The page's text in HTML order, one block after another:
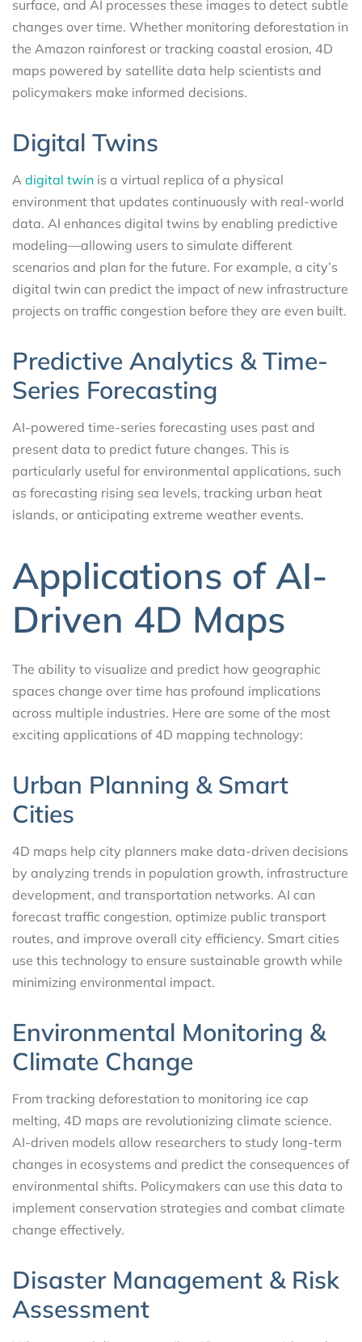
surface, and AI processes these images to detect subtle
changes over time. Whether monitoring deforestation in
the Amazon rainforest or tracking coastal erosion, 4D
maps powered by satellite data help scientists and
policymakers make informed decisions.
Digital Twins
A digital twin is a virtual replica of a physical
environment that updates continuously with real-world
data. AI enhances digital twins by enabling predictive
modeling—allowing users to simulate different
scenarios and plan for the future. For example, a city’s
digital twin can predict the impact of new infrastructure
projects on traffic congestion before they are even built.
Predictive Analytics & Time-
Series Forecasting
AI-powered time-series forecasting uses past and
present data to predict future changes. This is
particularly useful for environmental applications, such
as forecasting rising sea levels, tracking urban heat
islands, or anticipating extreme weather events.
Applications of AI-
Driven 4D Maps
The ability to visualize and predict how geographic
spaces change over time has profound implications
across multiple industries. Here are some of the most
exciting applications of 4D mapping technology:
Urban Planning & Smart
Cities
4D maps help city planners make data-driven decisions
by analyzing trends in population growth, infrastructure
development, and transportation networks. AI can
forecast traffic congestion, optimize public transport
routes, and improve overall city efficiency. Smart cities
use this technology to ensure sustainable growth while
minimizing environmental impact.
Environmental Monitoring &
Climate Change
From tracking deforestation to monitoring ice cap
melting, 4D maps are revolutionizing climate science.
AI-driven models allow researchers to study long-term
changes in ecosystems and predict the consequences of
environmental shifts. Policymakers can use this data to
implement conservation strategies and combat climate
change effectively.
Disaster Management & Risk
Assessment